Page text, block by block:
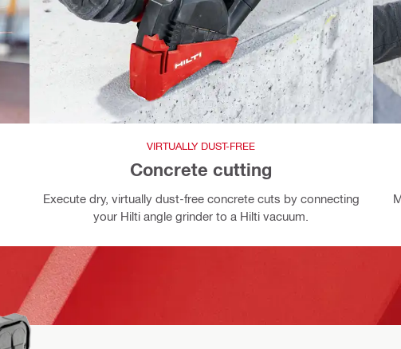
VIRTUALLY DUST-FREE
Concrete cutting
Execute dry, virtually dust-free concrete cuts by connecting
your Hilti angle grinder to a Hilti vacuum.